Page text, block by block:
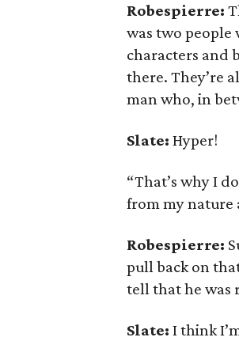
Robespierre:
was two people
characters and
there. They’re
man who, in
Slate: Hyper!
“That’s why I
from my nature
Robespierre:
pull back on
tell that he was
Slate: I think